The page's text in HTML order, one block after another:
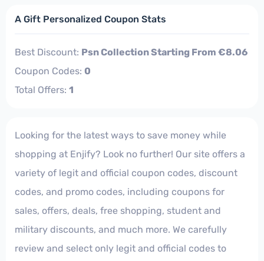
A Gift Personalized Coupon Stats
Best Discount: Psn Collection Starting From €8.06
Coupon Codes: 0
Total Offers: 1
Looking for the latest ways to save money while
shopping at Enjify? Look no further! Our site offers a
variety of legit and official coupon codes, discount
codes, and promo codes, including coupons for
sales, offers, deals, free shopping, student and
military discounts, and much more. We carefully
review and select only legit and official codes to